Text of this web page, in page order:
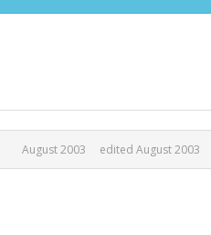
August 2003 edited August 2003